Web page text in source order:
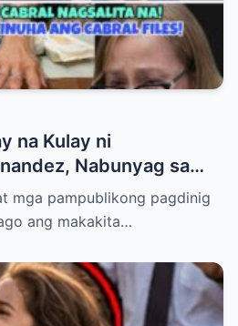
na Kulay ni
Nabunyag sa
ng Staff ni Cabral
mga pampublikong pagdinig
ang makakita…